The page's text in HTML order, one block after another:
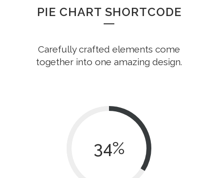
PIE CHART SHORTCODE
Carefully crafted elements come
together into one amazing design.
34%